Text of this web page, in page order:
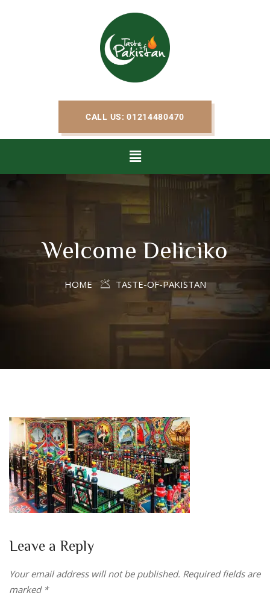
CALL US: 01214480470
Welcome Deliciko
HOME TASTE-OF-PAKISTAN
Leave a Reply
Your email address will not be published. Required fields are
marked *